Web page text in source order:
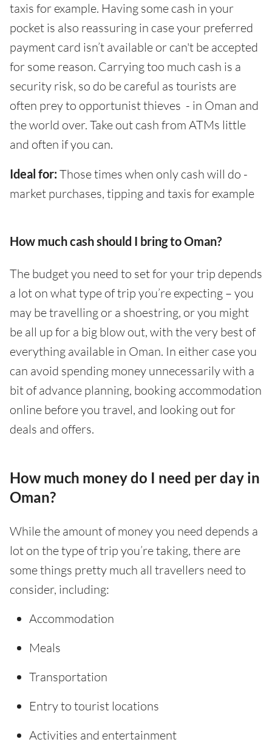
taxis for example. Having some cash in your
pocket is also reassuring in case your preferred
payment card isn’t available or can't be accepted
for some reason. Carrying too much cash is a
security risk, so do be careful as tourists are
often prey to opportunist thieves - in Oman and
the world over. Take out cash from ATMs little
and often if you can.
Ideal for: Those times when only cash will do -
market purchases, tipping and taxis for example
How much cash should I bring to Oman?
The budget you need to set for your trip depends
a lot on what type of trip you’re expecting – you
may be travelling or a shoestring, or you might
be all up for a big blow out, with the very best of
everything available in Oman. In either case you
can avoid spending money unnecessarily with a
bit of advance planning, booking accommodation
online before you travel, and looking out for
deals and offers.
How much money do I need per day in
Oman?
While the amount of money you need depends a
lot on the type of trip you’re taking, there are
some things pretty much all travellers need to
consider, including:
Accommodation
Meals
Transportation
Entry to tourist locations
Activities and entertainment